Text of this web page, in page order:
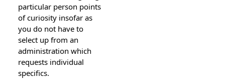
particular person points
of curiosity insofar as
you do not have to
select up from an
administration which
requests individual
specifics.